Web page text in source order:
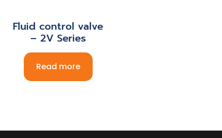
Fluid control valve
– 2V Series
Read more